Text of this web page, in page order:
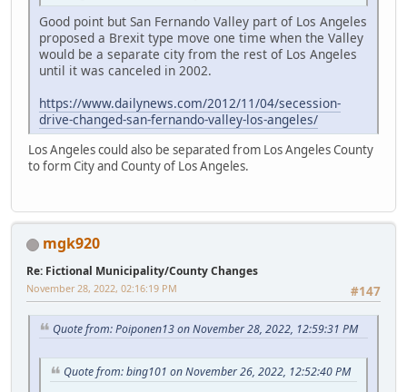
Good point but San Fernando Valley part of Los Angeles
proposed a Brexit type move one time when the Valley
would be a separate city from the rest of Los Angeles
until it was canceled in 2002.
https://www.dailynews.com/2012/11/04/secession-
drive-changed-san-fernando-valley-los-angeles/
Los Angeles could also be separated from Los Angeles County
to form City and County of Los Angeles.
mgk920
Re: Fictional Municipality/County Changes
#147
November 28, 2022, 02:16:19 PM
Quote from: Poiponen13 on November 28, 2022, 12:59:31 PM
Quote from: bing101 on November 26, 2022, 12:52:40 PM